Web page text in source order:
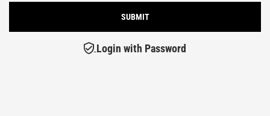
Login with Password